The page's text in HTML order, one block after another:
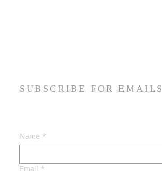
SUBSCRIBE FOR EMAILS
Name *
Email *